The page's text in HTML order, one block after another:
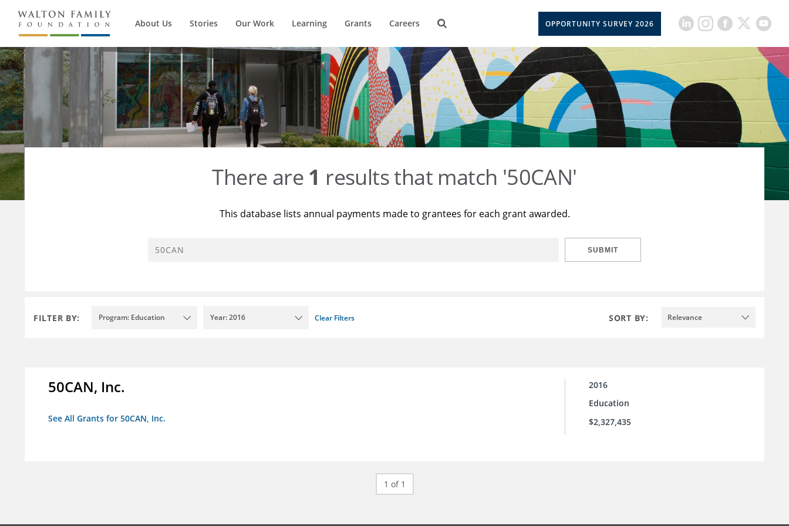
About Us Stories Our Work Learning Grants Careers OPPORTUNITY SURVEY 2026
There are 1 results that match '50CAN'
This database lists annual payments made to grantees for each grant awarded.
SUBMIT
FILTER BY: Program: Education Year: 2016 Clear Filters SORT BY: Relevance
50CAN, Inc.
See All Grants for 50CAN, Inc.
2016
Education
$2,327,435
1 of 1